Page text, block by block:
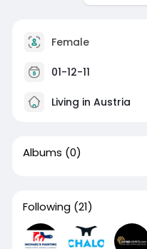
Female
01-12-11
Living in Austria
Albums (0)
Following (21)